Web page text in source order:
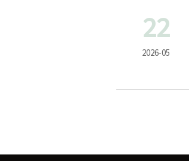
22
2026-05